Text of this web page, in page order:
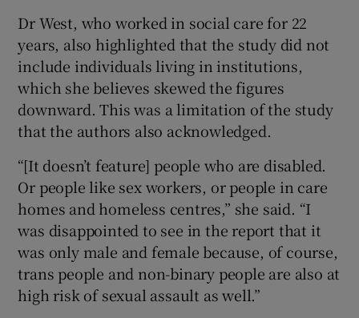
Dr West, who worked in social care for 22
years, also highlighted that the study did not
include individuals living in institutions,
which she believes skewed the figures
downward. This was a limitation of the study
that the authors also acknowledged.
“[It doesn’t feature] people who are disabled.
Or people like sex workers, or people in care
homes and homeless centres,” she said. “I
was disappointed to see in the report that it
was only male and female because, of course,
trans people and non-binary people are also at
high risk of sexual assault as well.”